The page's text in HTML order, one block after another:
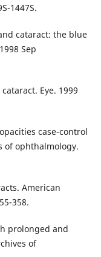
1447S.
cataract: the blue
Sep
Eye. 1999
case-control
of ophthalmology.
American
358.
prolonged and
of